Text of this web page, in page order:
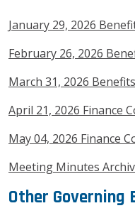
January 29, 2026
February 26, 2026
March 31, 2026
April 21, 2026 Finance
May 04, 2026 Finance
Meeting Minutes
Other Governing